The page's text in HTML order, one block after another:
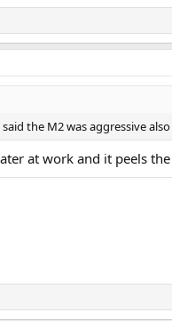
the M2 was aggressive
at work and it peels